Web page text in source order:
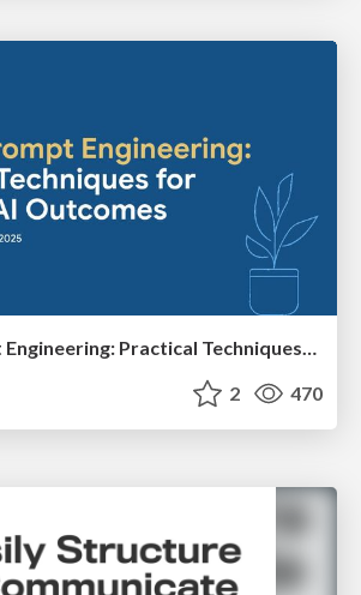
Gemini Prompt Engineering: Practical Techniques for Tangible AI Outcomes
2 470